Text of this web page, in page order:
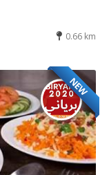
0.66 km
NEW